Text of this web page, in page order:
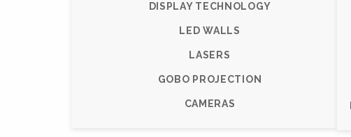
DISPLAY TECHNOLOGY
LED WALLS
LASERS
GOBO PROJECTION
CAMERAS